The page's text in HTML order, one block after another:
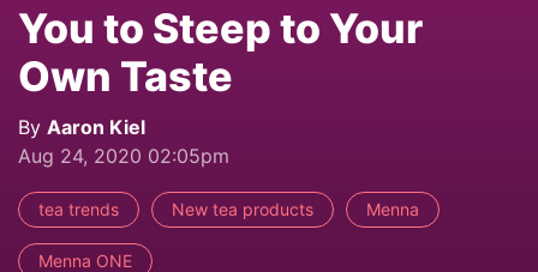
You to Steep to Your
Own Taste
By Aaron Kiel
Aug 24, 2020 02:05pm
tea trends New tea products Menna
Menna ONE